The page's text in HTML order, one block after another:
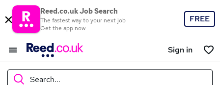
Reed.co.uk Job Search
The fastest way to your next job
Get the app now
FREE
Sign in
Search...